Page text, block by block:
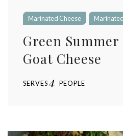
Marinated Cheese
Green
Goat Cheese
SERVES4 PEOPLE